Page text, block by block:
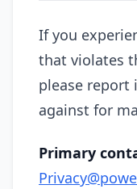
If you
that violates
please report
against for
Primary